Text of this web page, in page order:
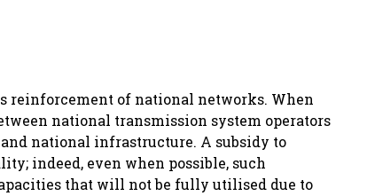
reinforcement of national networks. When
national transmission system operators
national infrastructure. A subsidy to
indeed, even when possible, such
that will not be fully utilised due to